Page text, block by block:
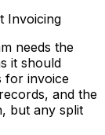
Invoicing
needs the
it should
for invoice
and the
but any split